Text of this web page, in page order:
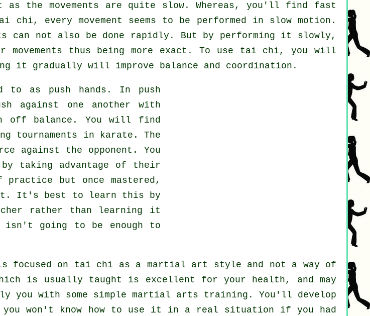
movements are quite slow. Whereas, you'll find fast
every movement seems to be performed in slow motion .
can not also be done rapidly. But by performing it slowly,
movements thus being more exact. To use tai chi, you will
it gradually will improve balance and coordination.
to as push hands . In push
against one another with
off balance . You will find
tournaments in
karate . The
against the opponent. You
by taking advantage of their
but once mastered,
. It's best to learn this by
rather than learning it
isn't going to be enough to
focused on tai chi as a martial art style and not a way of
is usually taught is excellent for your health, and may
with some simple martial arts training. You'll develop
won't know how to use it in a real situation if you had